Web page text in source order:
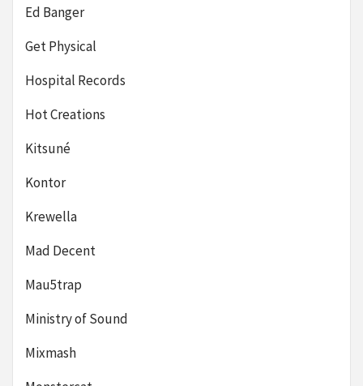
Ed Banger
Get Physical
Hospital Records
Hot Creations
Kitsuné
Kontor
Krewella
Mad Decent
Mau5trap
Ministry of Sound
Mixmash